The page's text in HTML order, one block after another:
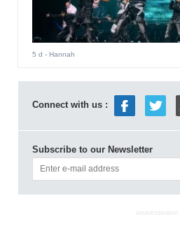
5 d - Hannah
Connect with us :
Subscribe to our Newsletter
ADVERTISEMENT